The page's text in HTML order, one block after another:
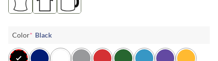
Color* Black